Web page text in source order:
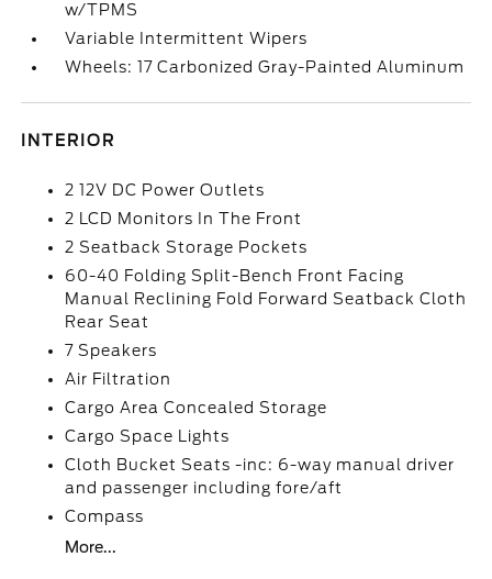
w/TPMS
Variable Intermittent Wipers
Wheels: 17 Carbonized Gray-Painted Aluminum
INTERIOR
2 12V DC Power Outlets
2 LCD Monitors In The Front
2 Seatback Storage Pockets
60-40 Folding Split-Bench Front Facing
Manual Reclining Fold Forward Seatback Cloth
Rear Seat
7 Speakers
Air Filtration
Cargo Area Concealed Storage
Cargo Space Lights
Cloth Bucket Seats -inc: 6-way manual driver
and passenger including fore/aft
Compass
More...